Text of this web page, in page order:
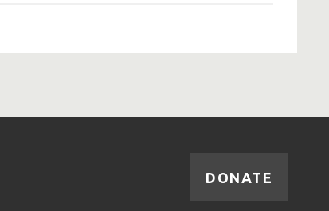
DONATE